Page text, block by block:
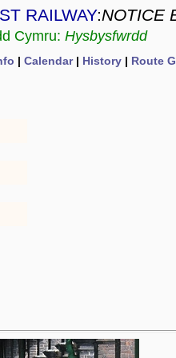
RAILWAY:NOTICE
Cymru: Hysbysfwrdd
Calendar| History Route